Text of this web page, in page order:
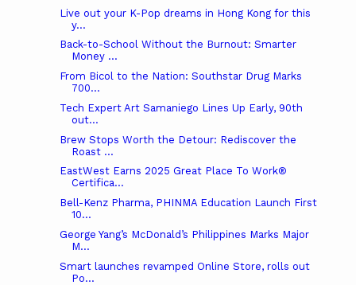
Live out your K-Pop dreams in Hong Kong for this
y...
Back-to-School Without the Burnout: Smarter
Money ...
From Bicol to the Nation: Southstar Drug Marks
700...
Tech Expert Art Samaniego Lines Up Early, 90th
out...
Brew Stops Worth the Detour: Rediscover the
Roast ...
EastWest Earns 2025 Great Place To Work®
Certifica...
Bell-Kenz Pharma, PHINMA Education Launch First
10...
George Yang’s McDonald’s Philippines Marks Major
M...
Smart launches revamped Online Store, rolls out
Po...